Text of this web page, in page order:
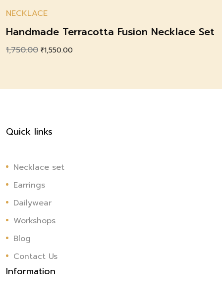
NECKLACE
Handmade Terracotta Fusion Necklace Set
1,750.00 Original
₹1,750.00.
₹1,550.00
₹1,550.00.
Quick links
Necklace set
Earrings
Dailywear
Workshops
Blog
Contact Us
Information